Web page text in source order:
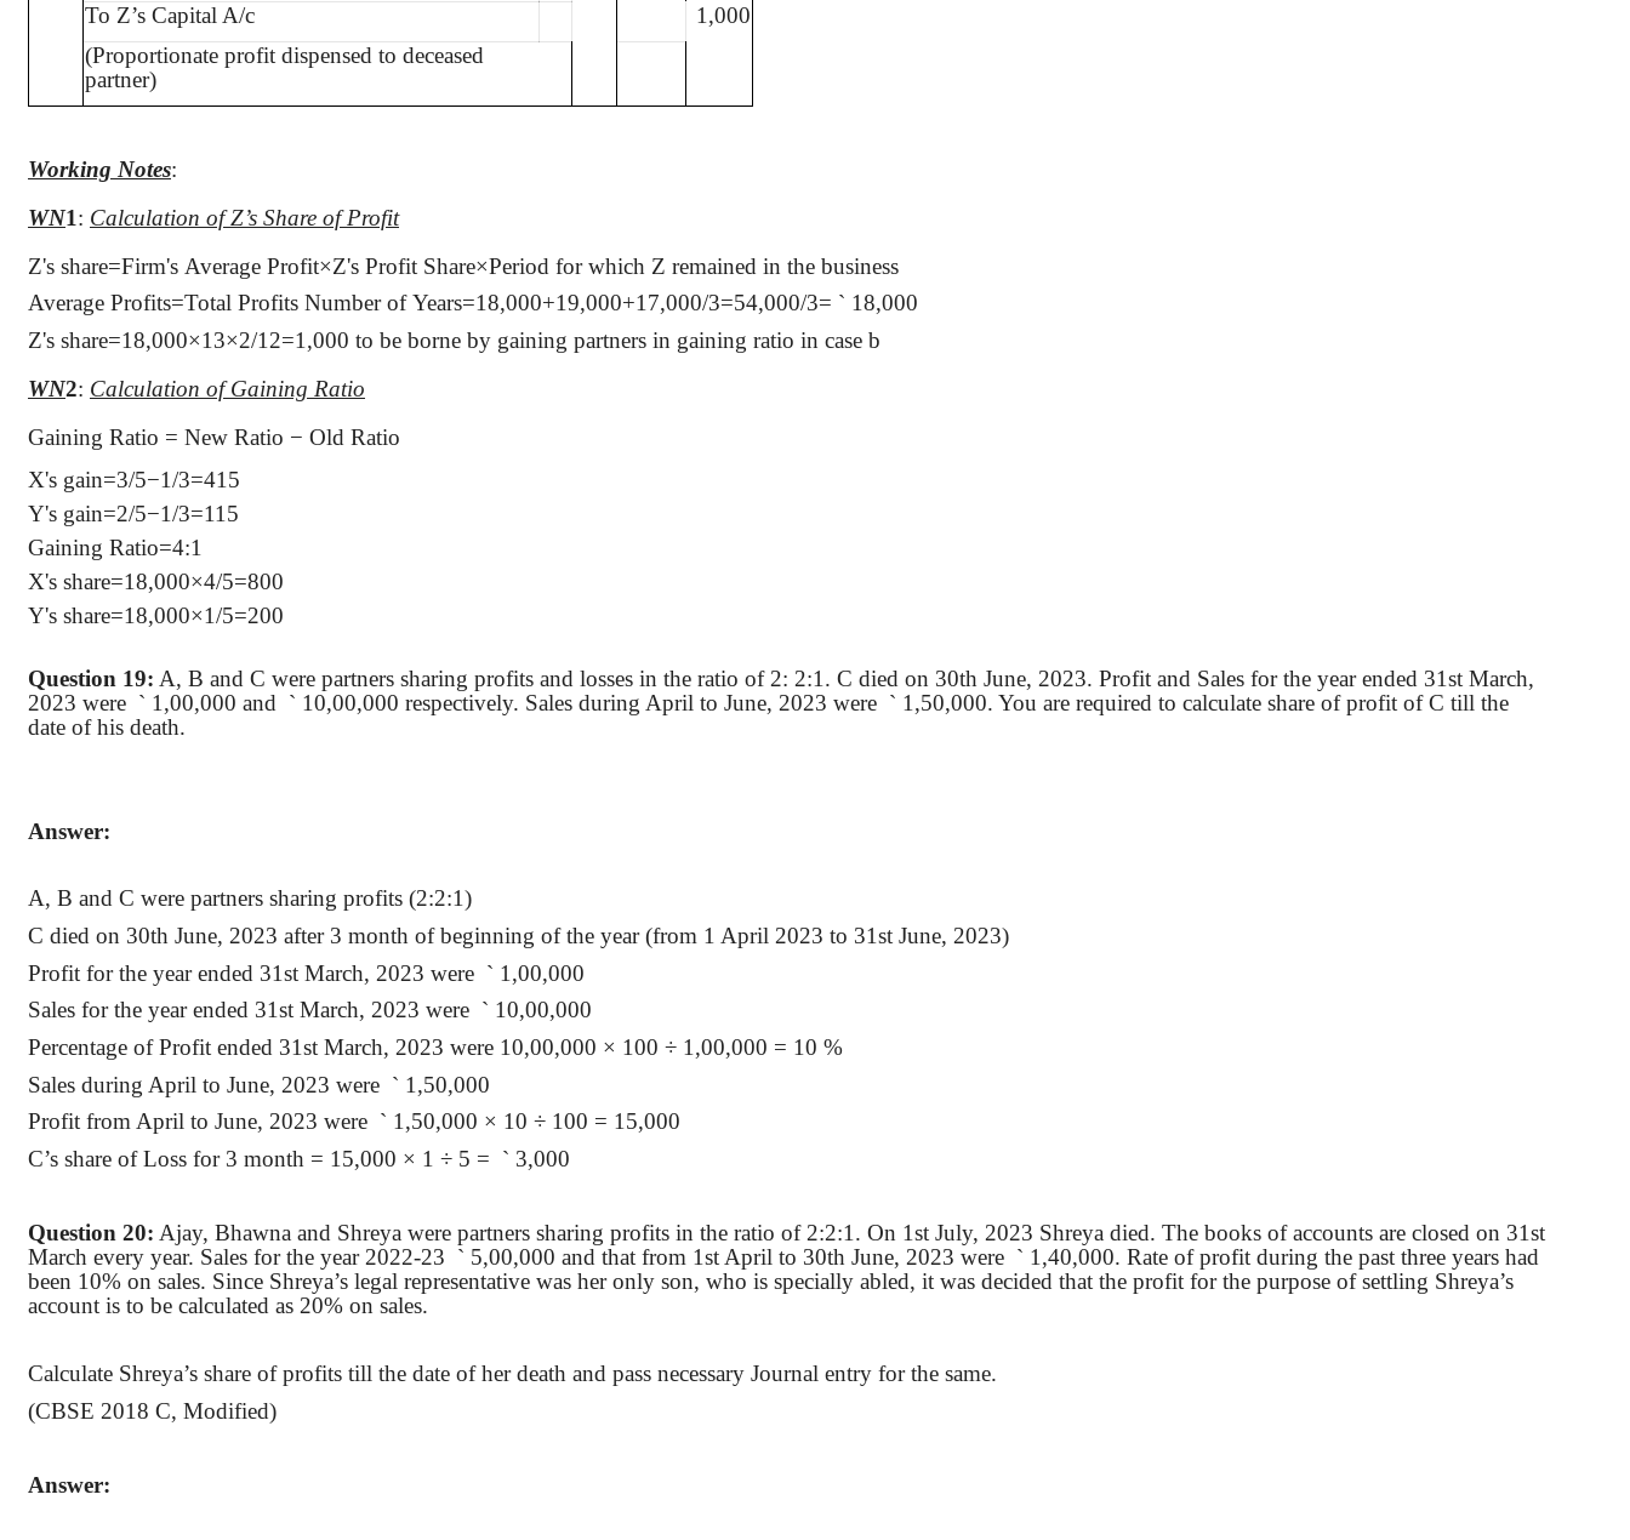
To Z’s Capital A/c
1,000
(Proportionate profit dispensed to deceased
partner)
Working Notes:
WN1: Calculation of Z’s Share of Profit
Z's share=Firm's Average Profit×Z's Profit Share×Period for which Z remained in the business
Average Profits=Total Profits Number of Years=18,000+19,000+17,000/3=54,000/3= ` 18,000
Z's share=18,000×13×2/12=1,000 to be borne by gaining partners in gaining ratio in case b
WN2: Calculation of Gaining Ratio
Gaining Ratio = New Ratio − Old Ratio
X's gain=3/5−1/3=415
Y's gain=2/5−1/3=115
Gaining Ratio=4:1
X's share=18,000×4/5=800
Y's share=18,000×1/5=200
Question 19: A, B and C were partners sharing profits and losses in the ratio of 2: 2:1. C died on 30th June, 2023. Profit and Sales for the year ended 31st March,
2023 were ` 1,00,000 and ` 10,00,000 respectively. Sales during April to June, 2023 were ` 1,50,000. You are required to calculate share of profit of C till the
date of his death.
Answer:
A, B and C were partners sharing profits (2:2:1)
C died on 30th June, 2023 after 3 month of beginning of the year (from 1 April 2023 to 31st June, 2023)
Profit for the year ended 31st March, 2023 were ` 1,00,000
Sales for the year ended 31st March, 2023 were ` 10,00,000
Percentage of Profit ended 31st March, 2023 were 10,00,000 × 100 ÷ 1,00,000 = 10 %
Sales during April to June, 2023 were ` 1,50,000
Profit from April to June, 2023 were ` 1,50,000 × 10 ÷ 100 = 15,000
C’s share of Loss for 3 month = 15,000 × 1 ÷ 5 = ` 3,000
Question 20: Ajay, Bhawna and Shreya were partners sharing profits in the ratio of 2:2:1. On 1st July, 2023 Shreya died. The books of accounts are closed on 31st
March every year. Sales for the year 2022-23 ` 5,00,000 and that from 1st April to 30th June, 2023 were ` 1,40,000. Rate of profit during the past three years had
been 10% on sales. Since Shreya’s legal representative was her only son, who is specially abled, it was decided that the profit for the purpose of settling Shreya’s
account is to be calculated as 20% on sales.
Calculate Shreya’s share of profits till the date of her death and pass necessary Journal entry for the same.
(CBSE 2018 C, Modified)
Answer: